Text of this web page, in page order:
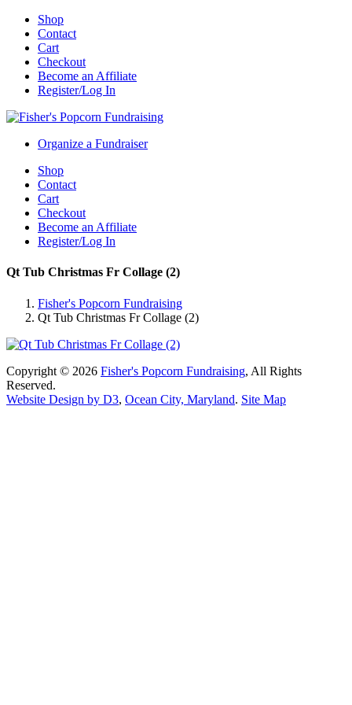
Shop
Contact
Cart
Checkout
Become an Affiliate
Register/Log In
Organize a Fundraiser
Shop
Contact
Cart
Checkout
Become an Affiliate
Register/Log In
Qt Tub Christmas Fr Collage (2)
Fisher's Popcorn Fundraising
Qt Tub Christmas Fr Collage (2)
Copyright © 2026 Fisher's Popcorn Fundraising, All Rights
Reserved.
Website Design by D3, Ocean City, Maryland. Site Map